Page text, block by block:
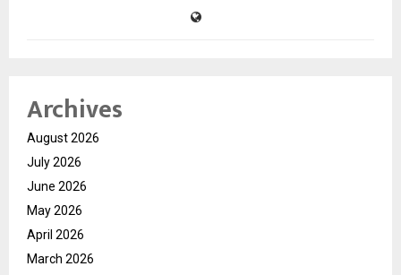
Archives
August 2026
July 2026
June 2026
May 2026
April 2026
March 2026